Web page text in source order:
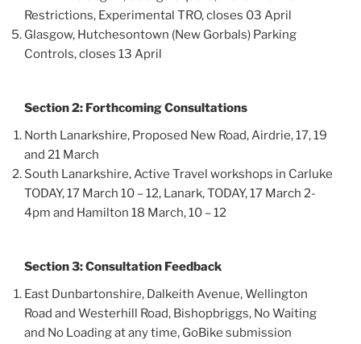
Restrictions, Experimental TRO, closes 03 April
Glasgow, Hutchesontown (New Gorbals) Parking
Controls, closes 13 April
Section 2: Forthcoming Consultations
North Lanarkshire, Proposed New Road, Airdrie, 17, 19
and 21 March
South Lanarkshire, Active Travel workshops in Carluke
TODAY, 17 March 10 – 12, Lanark, TODAY, 17 March 2-
4pm and Hamilton 18 March, 10 – 12
Section 3: Consultation Feedback
East Dunbartonshire, Dalkeith Avenue, Wellington
Road and Westerhill Road, Bishopbriggs, No Waiting
and No Loading at any time, GoBike submission